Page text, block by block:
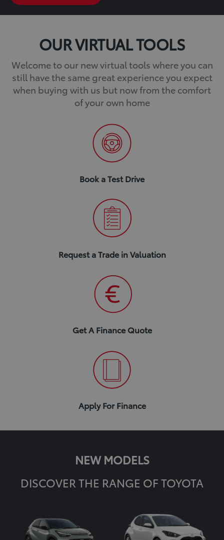
OUR VIRTUAL TOOLS
Welcome to our new virtual tools where you can
still have the same great experience you expect
when buying with us but now from the comfort
of your own home
Book a Test Drive
Request a Trade in Valuation
Get A Finance Quote
Apply For Finance
NEW MODELS
DISCOVER THE RANGE OF TOYOTA